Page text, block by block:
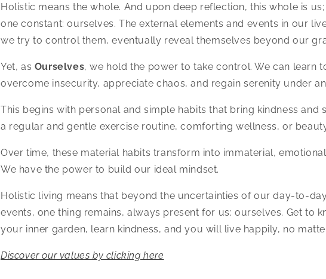
Holistic means the whole. And upon deep reflection, this whole is
one constant: ourselves. The external elements and events in our
we try to control them, eventually reveal themselves beyond our
Yet, as Ourselves, we hold the power to take control. We can learn
overcome insecurity, appreciate chaos, and regain serenity under
This begins with personal and simple habits that bring kindness and
a regular and gentle exercise routine, comforting wellness, or
Over time, these material habits transform into immaterial,
We have the power to build our ideal mindset.
Holistic living means that beyond the uncertainties of our day-to-
events, one thing remains, always present for us: ourselves. Get to
your inner garden, learn kindness, and you will live happily, no
Discover our values by clicking here